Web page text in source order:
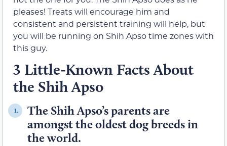
pleases! Treats will encourage him and
consistent and persistent training will help, but
you will be running on Shih Apso time zones with
this guy.
3 Little-Known Facts About
the Shih Apso
1.
The Shih Apso’s parents are
amongst the oldest dog breeds in
the world.